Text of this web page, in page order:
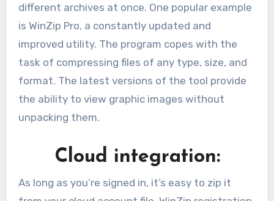
different archives at once. One popular example
is WinZip Pro, a constantly updated and
improved utility. The program copes with the
task of compressing files of any type, size, and
format. The latest versions of the tool provide
the ability to view graphic images without
unpacking them.
Cloud integration:
As long as you’re signed in, it’s easy to zip it